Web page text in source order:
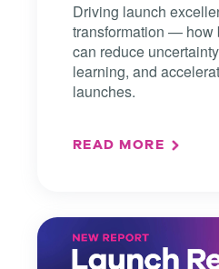
Driving launch
transformation — how
can reduce
learning, and
launches.
READ MORE